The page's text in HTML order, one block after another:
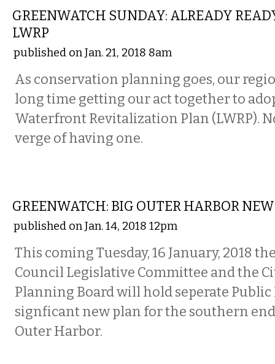
GREENWATCH SUNDAY: ALREADY
LWRP
published on Jan. 21, 2018 8am
As conservation planning goes, our
long time getting our act together to
Waterfront Revitalization Plan (LWRP).
verge of having one.
GREENWATCH: BIG OUTER HARBOR
published on Jan. 14, 2018 12pm
This coming Tuesday, 16 January, 2018
Council Legislative Committee and the
Planning Board will hold seperate Public
signficant new plan for the southern
Outer Harbor.